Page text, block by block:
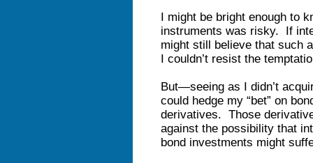
I might be bright enough to
instruments was risky. If
might still believe that such
I couldn’t resist the
But—seeing as I didn’t
could hedge my “bet” on
derivatives. Those
against the possibility that
bond investments might